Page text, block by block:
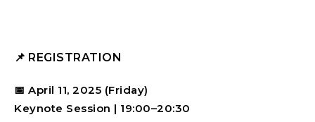
📌 REGISTRATION
📅 April 11, 2025 (Friday)
Keynote Session | 19:00–20:30